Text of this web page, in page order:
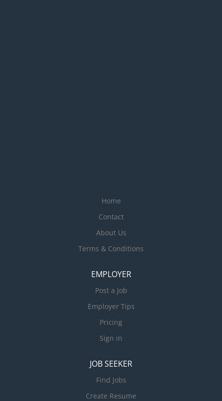
Home
Contact
About Us
Terms & Conditions
EMPLOYER
Post a Job
Employer Tips
Pricing
Sign in
JOB SEEKER
Find Jobs
Create Resume